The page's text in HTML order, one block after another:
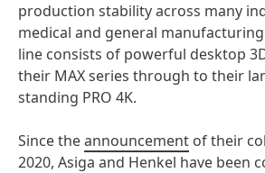
production stability across many
medical and general
line consists of powerful desktop
their MAX series through to their
standing PRO 4K.
Since theannouncement of their
2020, Asiga and Henkel have been